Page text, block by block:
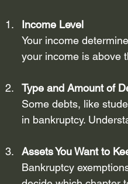
Income Level
Your income
your income is above
Type and Amount of
Some debts, like
in bankruptcy.
Assets You Want to
Bankruptcy